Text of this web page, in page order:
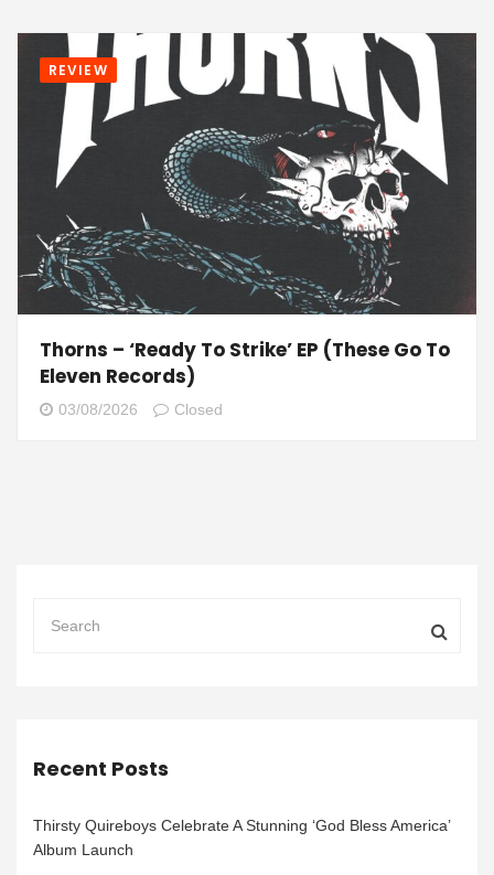
REVIEW
Thorns – ‘Ready To Strike’ EP (These Go To
Eleven Records)
03/08/2026 Closed
Recent Posts
Thirsty Quireboys Celebrate A Stunning ‘God Bless America’
Album Launch